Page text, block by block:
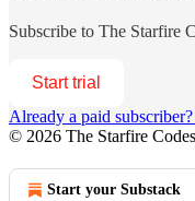
Subscribe to The Starfire
Start trial
Already a paid subscriber?
© 2026 The Starfire
Start your Substack